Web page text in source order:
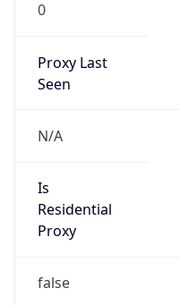
0
Proxy Last
Seen
N/A
Is
Residential
Proxy
false